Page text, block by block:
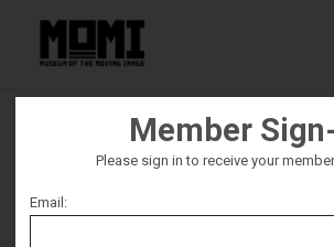
The QueenMember
Please sign in to receive your
Email: